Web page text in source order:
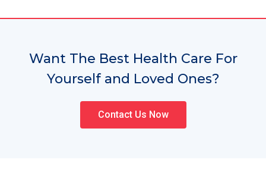
Want The Best Health Care For
Yourself and Loved Ones?
Contact Us Now